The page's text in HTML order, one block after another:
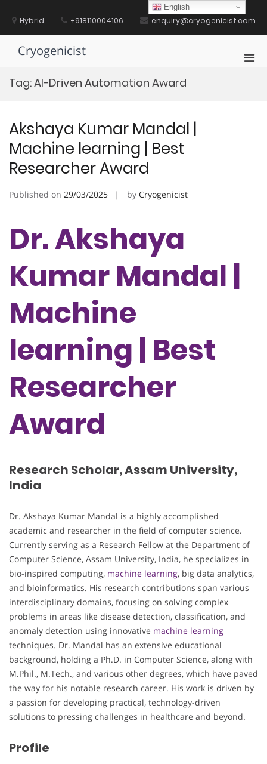
contentHybrid +918110004106 enquiry@cryogenicist.com
Cryogenicist
Tag:AI-Driven Automation Award
Akshaya Kumar Mandal |
Machine learning | Best
Researcher Award
Published on 29/03/2025 by Cryogenicist
Dr. Akshaya
Kumar Mandal |
Machine
learning | Best
Researcher
Award
Research Scholar, Assam University,
India
Dr. Akshaya Kumar Mandal is a highly accomplished
academic and researcher in the field of computer science.
Currently serving as a Research Fellow at the Department of
Computer Science, Assam University, India, he specializes in
bio-inspired computing, machine learning, big data analytics,
and bioinformatics. His research contributions span various
interdisciplinary domains, focusing on solving complex
problems in areas like disease detection, classification, and
anomaly detection using innovative machine learning
techniques. Dr. Mandal has an extensive educational
background, holding a Ph.D. in Computer Science, along with
M.Phil., M.Tech., and various other degrees, which have paved
the way for his notable research career. His work is driven by
a passion for developing practical, technology-driven
solutions to pressing challenges in healthcare and beyond.
Profile
English